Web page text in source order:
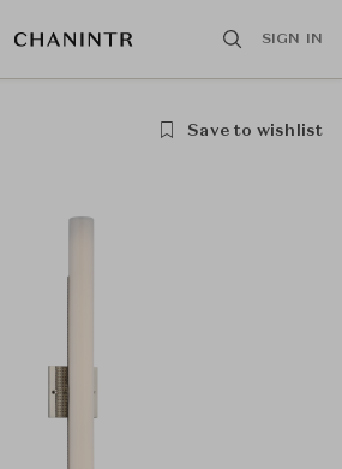
SIGN IN
Save to wishlist